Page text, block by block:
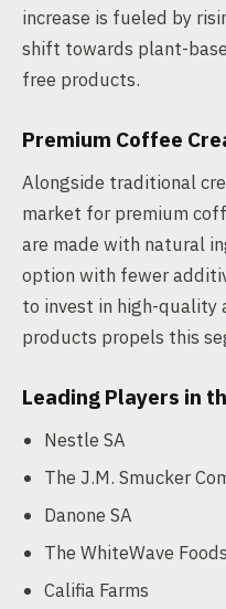
increase is fueled by
shift towards plant-
free products.
Premium Coffee
Alongside traditional
market for premium
are made with natural
option with fewer
to invest in high-quality
products propels this
Leading Players in
Nestle SA
The J.M. Smucker
Danone SA
The WhiteWave
Califia Farms